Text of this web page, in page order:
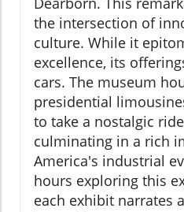
the intersection of
culture. While it
excellence, its
cars. The museum
presidential
to take a nostalgic
culminating in a rich
America's industrial
hours exploring this
each exhibit narrates